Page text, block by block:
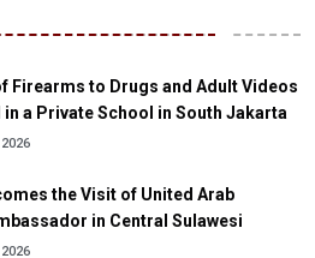
Firearms to Drugs and Adult Videos
in a Private School in South Jakarta
the Visit of United Arab
in Central Sulawesi